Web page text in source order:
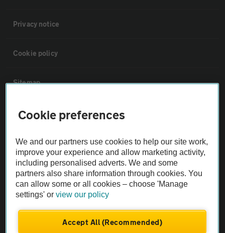
Privacy notice
Cookie policy
Sitemap
Vehicle Inspections
The AA recommends an AA Cars Vehicle Inspection before purchase.
Not all cars are mechanically checked by the AA.
Vehicle Inspection
theAA.com
Cookie preferences
We and our partners use cookies to help our site work,
improve your experience and allow marketing activity,
including personalised adverts. We and some
partners also share information through cookies. You
can allow some or all cookies – choose 'Manage
settings' orview our policy
Accept All (Recommended)